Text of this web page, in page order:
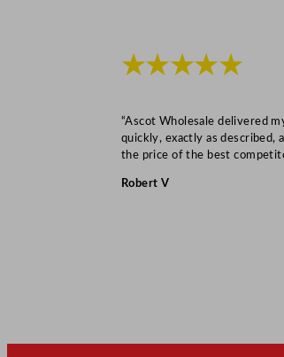
★★★★★
“Ascot Wholesale delivered
quickly, exactly as described,
the price of the best
Robert V